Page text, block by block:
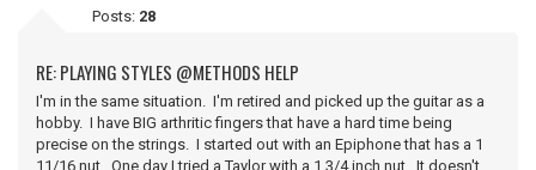
Posts: 28
RE: PLAYING STYLES @METHODS HELP
I'm in the same situation. I'm retired and picked up the guitar as a
hobby. I have BIG arthritic fingers that have a hard time being
precise on the strings. I started out with an Epiphone that has a 1
11/16 nut. One day I tried a Taylor with a 1 3/4 inch nut. It doesn't